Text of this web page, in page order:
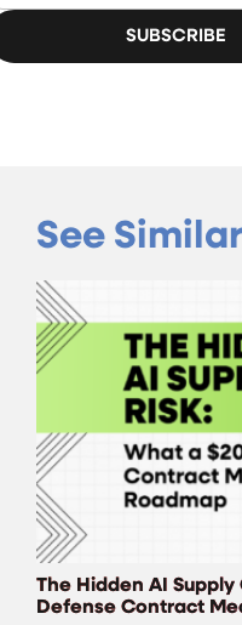
See
The Hidden AI Supply
Defense Contract